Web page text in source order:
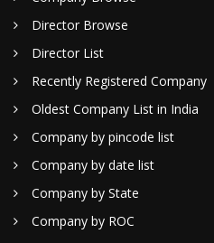
Director Browse
Director List
Recently Registered Company
Oldest Company List in India
Company by pincode list
Company by date list
Company by State
Company by ROC